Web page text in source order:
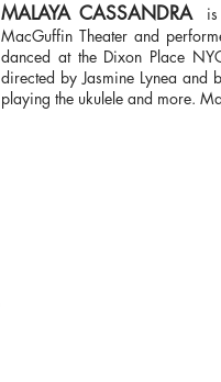
MALAYA CASSANDRAis
MacGuffin Theater and
danced at the Dixon Place
directed by Jasmine Lynea
playing the ukulele and more.